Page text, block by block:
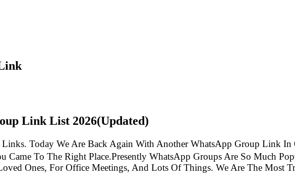
Link List 2026(Updated)
Today We Are Back Again With Another WhatsApp Group Link
To The Right Place.Presently WhatsApp Groups Are So Much
Ones, For Office Meetings, And Lots Of Things. We Are The Most